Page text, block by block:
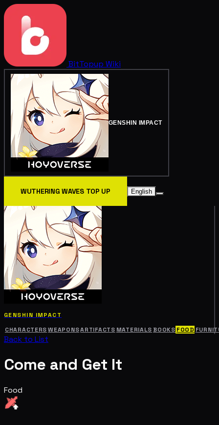
BitTopup Wiki
GENSHIN IMPACT
WUTHERING WAVES TOP UP English
GENSHIN IMPACT
CHARACTERS WEAPONSARTIFACTS MATERIALS BOOKS FOOD
Back to List
Come and Get It
Food